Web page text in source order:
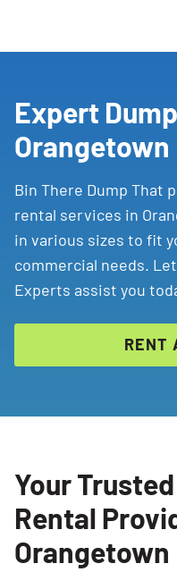
Expert
Orangetown
Bin There Dump That
rental services in
in various sizes to fit
commercial needs.
Experts assist you
RENT
Your
Rental
Orangetown